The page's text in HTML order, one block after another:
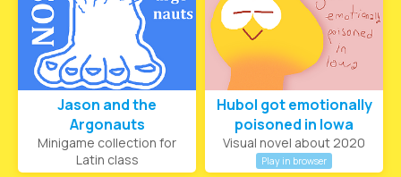
Jason and the
Argonauts
Minigame collection for
Latin class
Hubol got emotionally
poisoned in Iowa
Visual novel about 2020
Play in browser